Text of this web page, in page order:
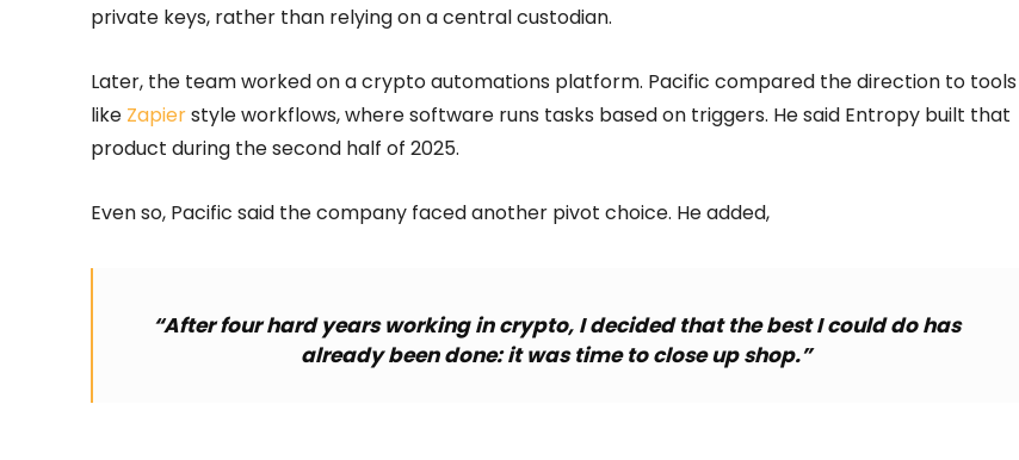
private keys, rather than relying on a central custodian.
Later, the team worked on a crypto automations platform. Pacific compared the direction to tools
like Zapierstyle workflows, where software runs tasks based on triggers. He said Entropy built that
product during the second half of 2025.
Even so, Pacific said the company faced another pivot choice. He added,
“After four hard years working in crypto, I decided that the best I could do has
already been done: it was time to close up shop.”